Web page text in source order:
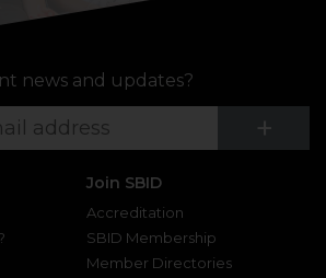
news and updates?
+
Join SBID
Accreditation
SBID Membership
Member Directories